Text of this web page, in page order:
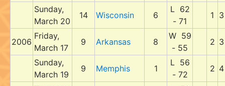
Sunday,
March 20
14 Wisconsin 6
L 62
- 71
1 3
2006
Friday,
March 17
9 Arkansas 8
W 59
- 55
2 3
Sunday,
March 19
9 Memphis 1
L 56
- 72
2 4